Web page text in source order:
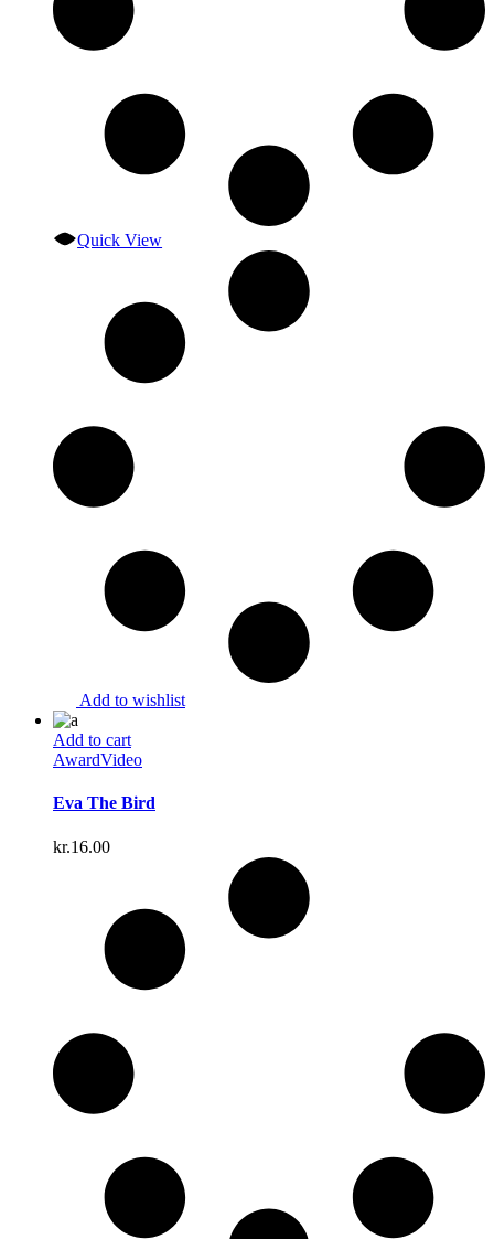
Quick View
Add to wishlist
Add to cart
AwardVideo
Eva The Bird
kr.16.00